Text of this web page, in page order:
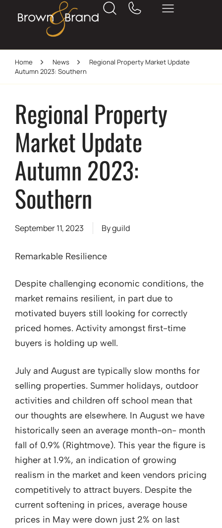
Home News
Regional Property Market Update
Autumn 2023: Southern
Regional Property
Market Update
Autumn 2023:
Southern
September 11, 2023 Byguild
Remarkable Resilience
Despite challenging economic conditions, the
market remains resilient, in part due to
motivated buyers still looking for correctly
priced homes. Activity amongst first-time
buyers is holding up well.
July and August are typically slow months for
selling properties. Summer holidays, outdoor
activities and children off school mean that
our thoughts are elsewhere. In August we have
historically seen an average month-on- month
fall of 0.9% (Rightmove). This year the figure is
higher at 1.9%, an indication of growing
realism in the market and keen vendors pricing
competitively to attract buyers. Despite the
current softening in prices, average house
prices in May were down just 2% on last